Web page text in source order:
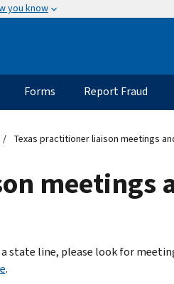
you know
Forms Report Fraud
Texas practitioner liaison meetings
meetings
a state line, please look for
.